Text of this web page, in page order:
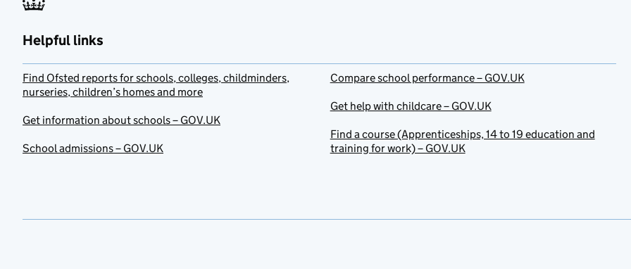
Helpful links
Find Ofsted reports for schools, colleges, childminders,
nurseries, children’s homes and more
Get information about schools – GOV.UK
School admissions – GOV.UK
Compare school performance – GOV.UK
Get help with childcare – GOV.UK
Find a course (Apprenticeships, 14 to 19 education and
training for work) – GOV.UK